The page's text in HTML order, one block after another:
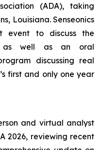
(ADA), taking
Louisiana. Senseonics
event to discuss the
as well as an oral
discussing real
first and only one year
and virtual analyst
2026, reviewing recent